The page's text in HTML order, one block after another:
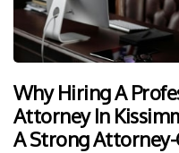
Why Hiring A
Attorney In
A Strong